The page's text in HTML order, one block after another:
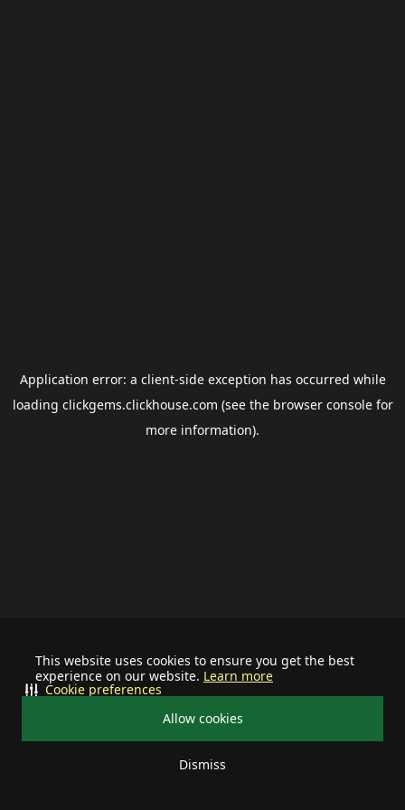
This website uses cookies to ensure you get the best
experience on our website. Learn more
Allow cookies
Dismiss
Cookie preferences
Application error: a client-side exception has occurred while
loading clickgems.clickhouse.com (see the browser consolefor
more information).